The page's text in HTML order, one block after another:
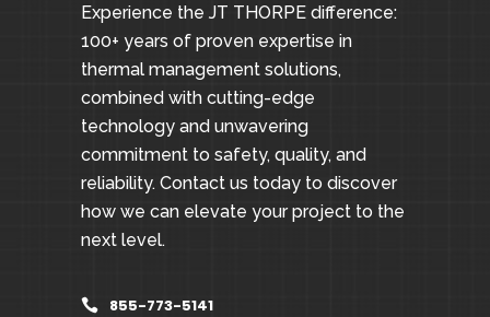
Experience the JT THORPE difference:
100+ years of proven expertise in
thermal management solutions,
combined with cutting-edge
technology and unwavering
commitment to safety, quality, and
reliability. Contact us today to discover
how we can elevate your project to the
next level.
855-773-5141